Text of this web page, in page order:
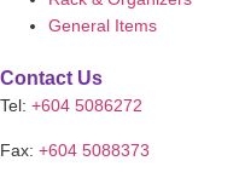
General Items
Contact Us
Tel: +604 5086272
Fax: +604 5088373